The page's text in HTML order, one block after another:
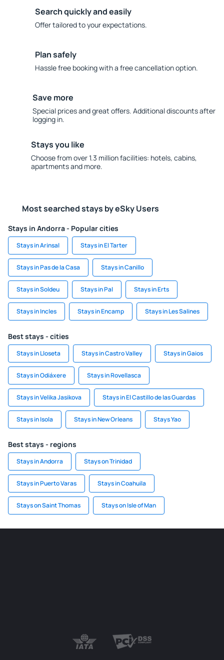
Search quickly and easily
Offer tailored to your expectations.
Plan safely
Hassle free booking with a free cancellation option.
Save more
Special prices and great offers. Additional discounts after
logging in.
Stays you like
Choose from over 1.3 million facilities: hotels, cabins,
apartments and more.
Most searched stays by eSky Users
Stays in Andorra - Popular cities
Stays in Arinsal Stays in El Tarter
Stays in Pas de la Casa Stays in Canillo
Stays in Soldeu Stays in Pal Stays in Erts
Stays in Incles Stays in Encamp Stays in Les Salines
Best stays - cities
Stays in Lloseta Stays in Castro Valley Stays in Gaios
Stays in Odiáxere Stays in Rovellasca
Stays in Velika Jasikova Stays in El Castillo de las Guardas
Stays in Isola Stays in New Orleans Stays Yao
Best stays - regions
Stays in Andorra Stays on Trinidad
Stays in Puerto Varas Stays in Coahuila
Stays on Saint Thomas Stays on Isle of Man